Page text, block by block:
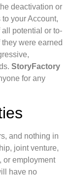
deactivation or
your Account,
potential or to-
were earned
StoryFactory
for any
and nothing in
joint venture,
or employment
have no